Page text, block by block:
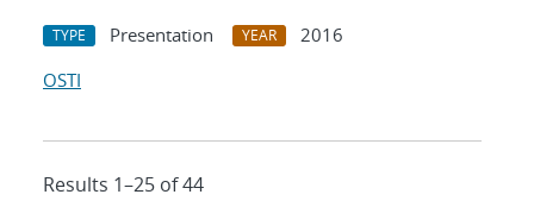
TYPE Presentation YEAR
2016
OSTI
Results 1–25 of 44